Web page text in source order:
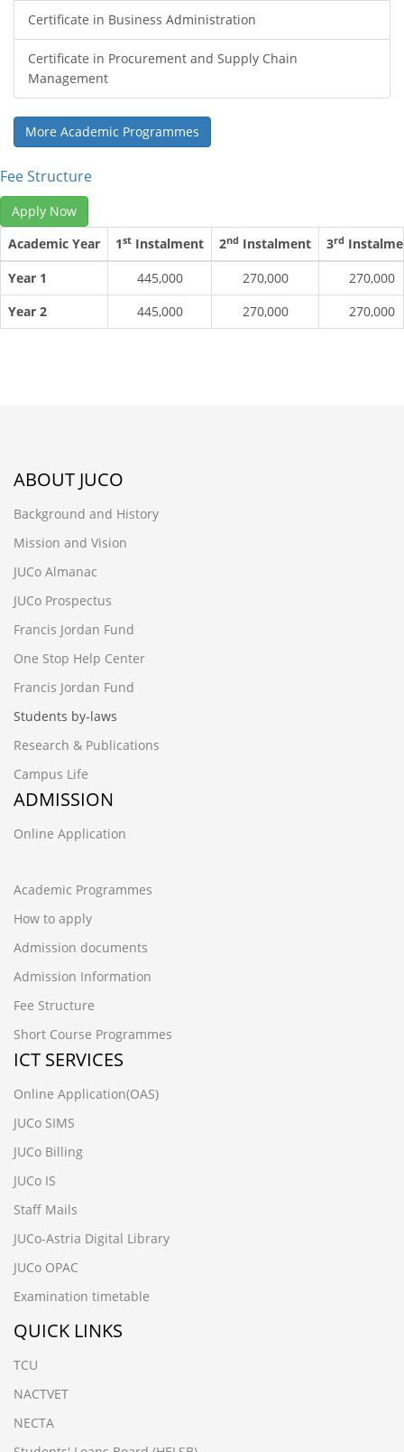
Certificate in Business Administration
Certificate in Procurement and Supply Chain
Management
More Academic Programmes
Fee Structure
Apply Now
Academic Year
1st Instalment 2nd Instalment 3rd
Year 1
445,000 270,000
270,000
Year 2
445,000 270,000 270,000
ABOUT JUCO
Background and History
Mission and Vision
JUCo Almanac
JUCo Prospectus
Francis Jordan Fund
One Stop Help Center
Francis Jordan Fund
Students by-laws
Research & Publications
Campus Life
ADMISSION
Online Application
Academic Programmes
How to apply
Admission documents
Admission Information
Fee Structure
Short Course Programmes
ICT SERVICES
Online Application(OAS)
JUCo SIMS
JUCo Billing
JUCo IS
Staff Mails
JUCo-Astria Digital Library
JUCo OPAC
Examination timetable
QUICK LINKS
TCU
NACTVET
NECTA